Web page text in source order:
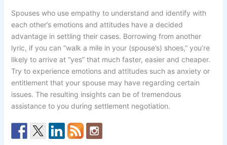
Spouses who use empathy to understand and identify with
each other’s emotions and attitudes have a decided
advantage in settling their cases. Borrowing from another
lyric, if you can “walk a mile in your (spouse’s) shoes,” you’re
likely to arrive at “yes” that much faster, easier and cheaper.
Try to experience emotions and attitudes such as anxiety or
entitlement that your spouse may have regarding certain
issues. The resulting insights can be of tremendous
assistance to you during settlement negotiation.